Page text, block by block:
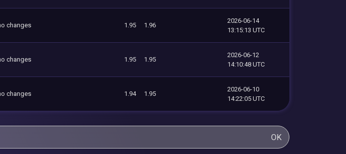
changes 1.95 1.96
2026-06-14
13:15:13 UTC
changes 1.95 1.95
2026-06-12
14:10:48 UTC
changes 1.94 1.95
2026-06-10
14:22:05 UTC
OK